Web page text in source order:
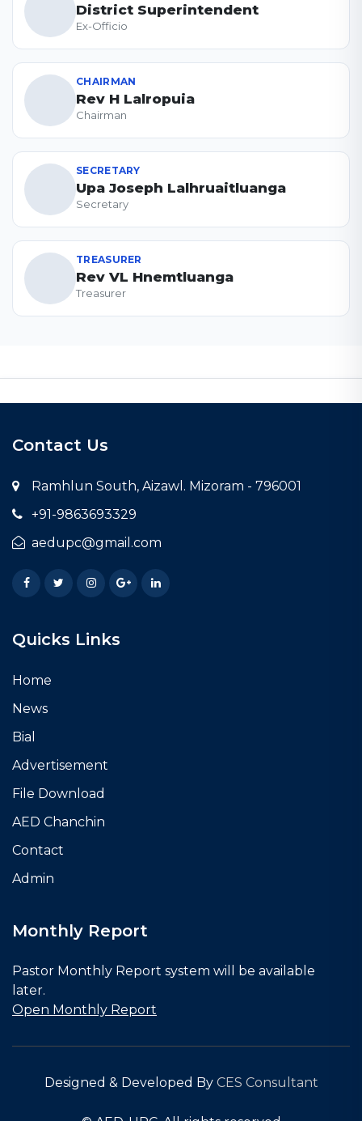
District Superintendent
Ex-Officio
CHAIRMAN
Rev H Lalropuia
Chairman
SECRETARY
Upa Joseph Lalhruaitluanga
Secretary
TREASURER
Rev VL Hnemtluanga
Treasurer
Contact Us
Ramhlun South, Aizawl. Mizoram - 796001
+91-9863693329
aedupc@gmail.com
FacebookTwitterInstagramGoogle Plus
LinkedIn
Quicks Links
Home
News
Bial
Advertisement
File Download
AED Chanchin
Contact
Admin
Monthly Report
Pastor Monthly Report system will be available
later.
Open Monthly Report
Designed & Developed By CES Consultant